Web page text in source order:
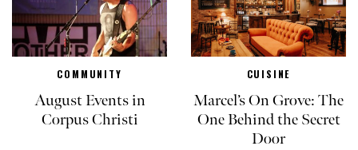
COMMUNITY
August Events in
Corpus Christi
CUISINE
Marcel’s On Grove: The
One Behind the Secret
Door